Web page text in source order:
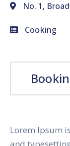
No. 1,
Cooking
Lorem Ipsum